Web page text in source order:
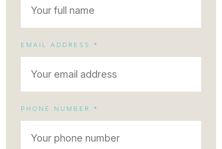
EMAIL ADDRESS *
PHONE NUMBER *